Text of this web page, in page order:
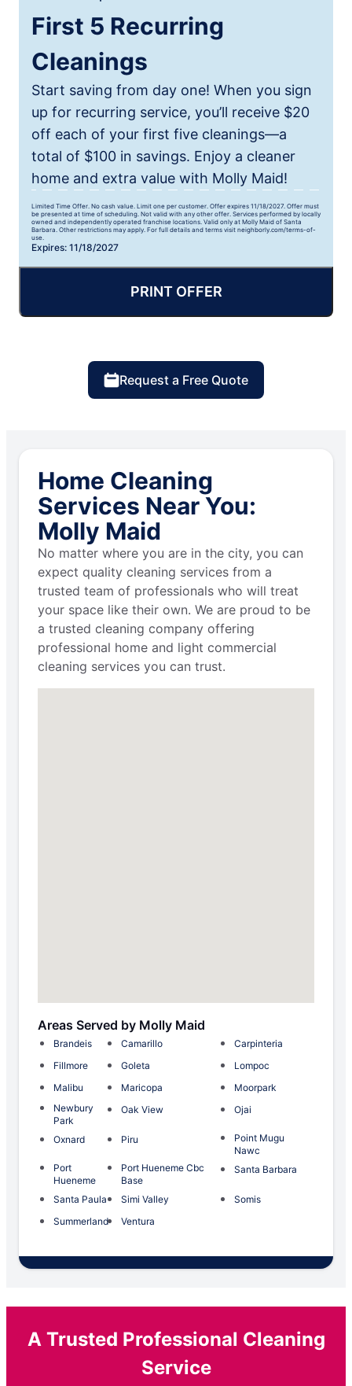
First 5 Recurring
Cleanings
Start saving from day one! When you sign
up for recurring service, you’ll receive $20
off each of your first five cleanings—a
total of $100 in savings. Enjoy a cleaner
home and extra value with Molly Maid!
Limited Time Offer. No cash value. Limit one per customer. Offer expires 11/18/2027. Offer must
be presented at time of scheduling. Not valid with any other offer. Services performed by locally
owned and independently operated franchise locations. Valid only at Molly Maid of Santa
Barbara. Other restrictions may apply. For full details and terms visit neighborly.com/terms-of-
use.
Expires: 11/18/2027
PRINT OFFER
Request a Free Quote
Home Cleaning
Services Near You:
Molly Maid
No matter where you are in the city, you can
expect quality cleaning services from a
trusted team of professionals who will treat
your space like their own. We are proud to be
a trusted cleaning company offering
professional home and light commercial
cleaning services you can trust.
Areas Served by Molly Maid
Brandeis Camarillo
Carpinteria
Fillmore
Goleta
Lompoc
Malibu
Maricopa
Moorpark
Newbury
Park
Oak View Ojai
Oxnard Piru
Point Mugu
Nawc
Port
Hueneme
Port Hueneme Cbc
Base
Santa Barbara
Santa Paula Simi Valley
Somis
Summerland
Ventura
A Trusted Professional Cleaning
Service